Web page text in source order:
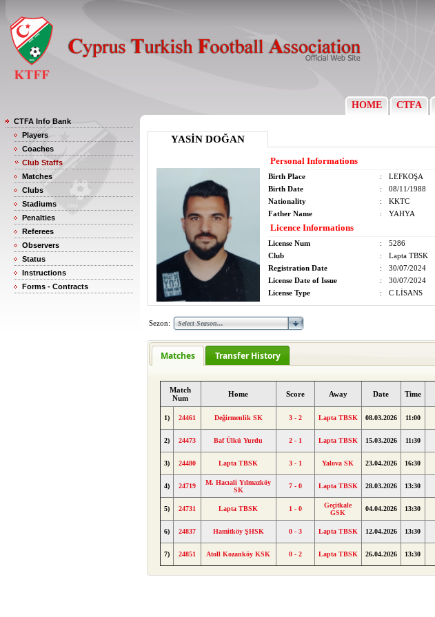
HOME CTFA
CTFA Info Bank
Players
Coaches
Club Staffs
Matches
Clubs
Stadiums
Penalties
Referees
Observers
Status
Instructions
Forms - Contracts
YASİN DOĞAN
Personal Informations
Birth Place :
LEFKOŞA
Birth Date
:
08/11/1988
Nationality
:
KKTC
Father Name
: YAHYA
Licence Informations
License Num :
5286
Club
:
Lapta TBSK
Registration Date
:
30/07/2024
License Date of Issue
:
30/07/2024
License Type
: C LİSANS
Sezon:
Matches Transfer History
Match
Num
Home Score Away Date Time
1) 24461 Değirmenlik SK 3 - 2 Lapta TBSK 08.03.2026 11:00
2) 24473 Baf Ülkü Yurdu 2 - 1 Lapta TBSK 15.03.2026 11:30
3) 24480 Lapta TBSK 3 - 1 Yalova SK 23.04.2026 16:30
4) 24719
M. Hacıali Yılmazköy
SK
7 - 0 Lapta TBSK 28.03.2026 13:30
5) 24731 Lapta TBSK 1 - 0
Geçitkale
GSK
04.04.2026 13:30
6) 24837 Hamitköy ŞHSK 0 - 3 Lapta TBSK 12.04.2026 13:30
7) 24851 Atoll Kozanköy KSK 0 - 2 Lapta TBSK 26.04.2026 13:30